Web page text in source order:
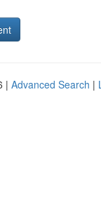
| Advanced Search |